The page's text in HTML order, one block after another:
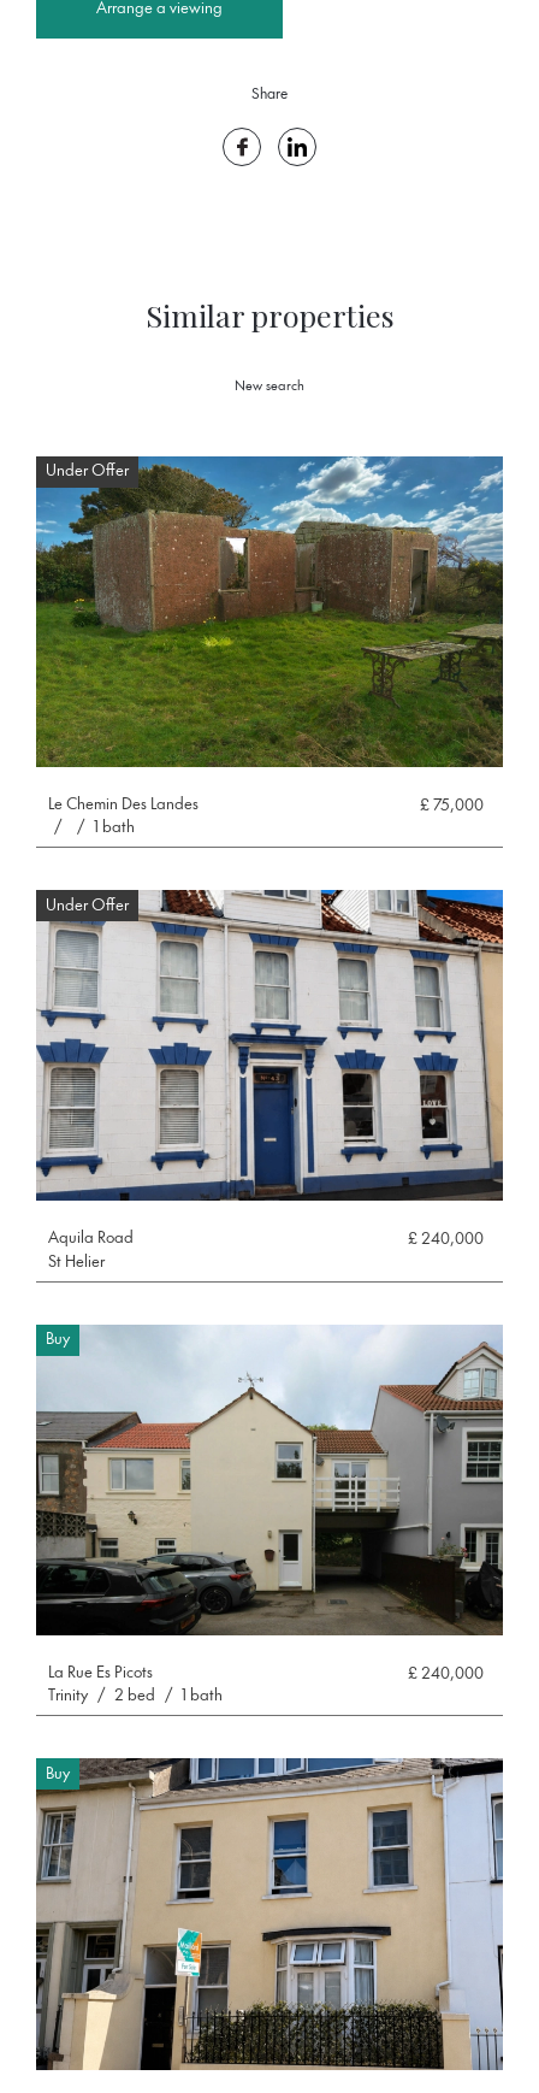
Arrange a viewing
Share
Similar properties
New search
Under Offer
Le Chemin Des Landes
/
/ 1 bath
£ 75,000
Under Offer
Aquila Road
St Helier
£ 240,000
Buy
La Rue Es Picots
Trinity / 2 bed / 1 bath
£ 240,000
Buy